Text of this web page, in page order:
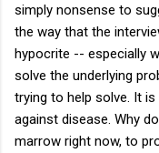
simply nonsense to
the way that the
hypocrite -- especially
solve the underlying
trying to help solve. It
against disease. Why
marrow right now, to